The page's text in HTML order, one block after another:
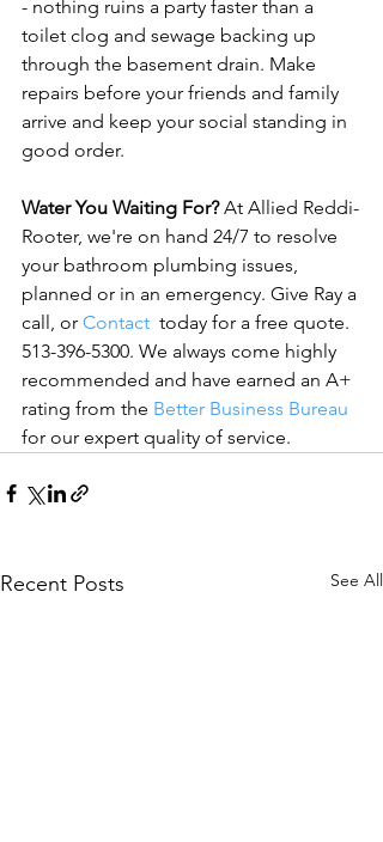
- nothing ruins a party faster than a
toilet clog and sewage backing up
through the basement drain. Make
repairs before your friends and family
arrive and keep your social standing in
good order.
Water You Waiting For? At Allied Reddi-
Rooter, we're on hand 24/7 to resolve
your bathroom plumbing issues,
planned or in an emergency. Give Ray a
call, or Contact today for a free quote.
513-396-5300. We always come highly
recommended and have earned an A+
rating from the Better Business Bureau
for our expert quality of service.
Recent Posts See All